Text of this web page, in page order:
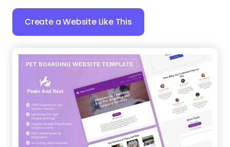
Create a Website Like This